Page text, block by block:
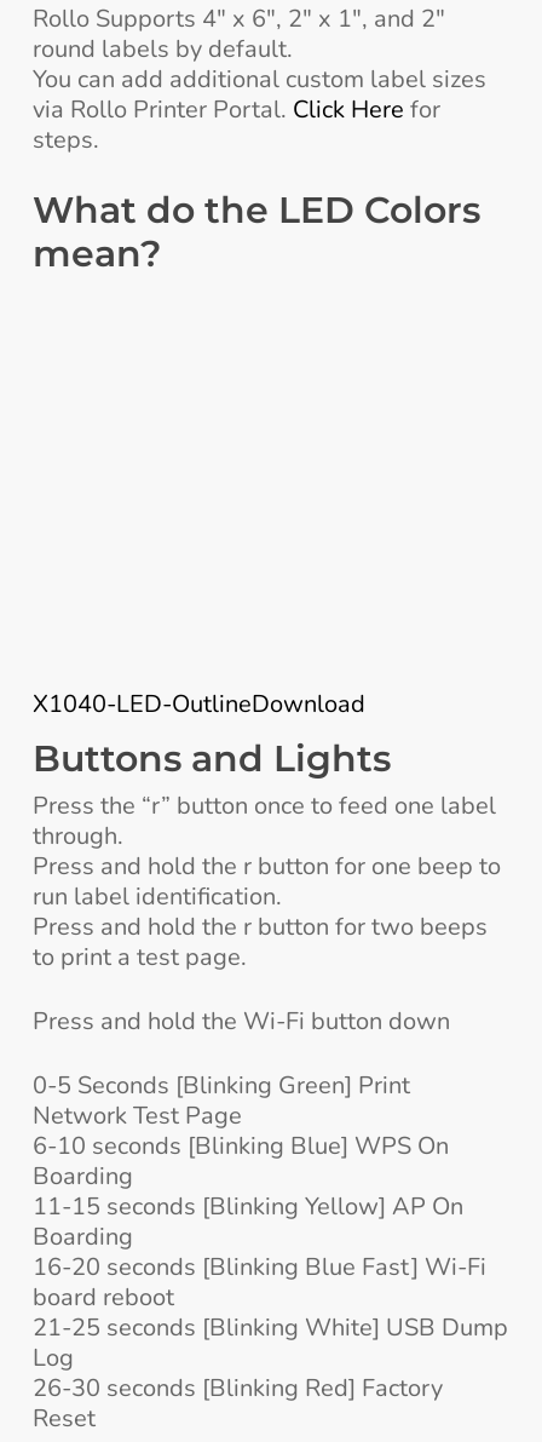
Rollo Supports 4″ x 6″, 2″ x 1″, and 2″
round labels by default.
You can add additional custom label sizes
via Rollo Printer Portal. Click Here for
steps.
What do the LED Colors
mean?
X1040-LED-OutlineDownload
Buttons and Lights
Press the “r” button once to feed one label
through.
Press and hold the r button for one beep to
run label identification.
Press and hold the r button for two beeps
to print a test page.
Press and hold the Wi-Fi button down
0-5 Seconds [Blinking Green] Print
Network Test Page
6-10 seconds [Blinking Blue] WPS On
Boarding
11-15 seconds [Blinking Yellow] AP On
Boarding
16-20 seconds [Blinking Blue Fast] Wi-Fi
board reboot
21-25 seconds [Blinking White] USB Dump
Log
26-30 seconds [Blinking Red] Factory
Reset